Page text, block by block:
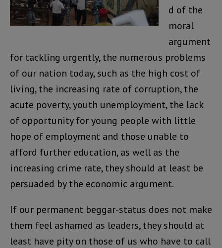
d of the
moral
argument
for tackling urgently, the numerous problems
of our nation today, such as the high cost of
living, the increasing rate of corruption, the
acute poverty, youth unemployment, the lack
of opportunity for young people with little
hope of employment and those unable to
afford further education, as well as the
increasing crime rate, they should at least be
persuaded by the economic argument.
If our permanent beggar-status does not make
them feel ashamed as leaders, they should at
least have pity on those of us who have to call